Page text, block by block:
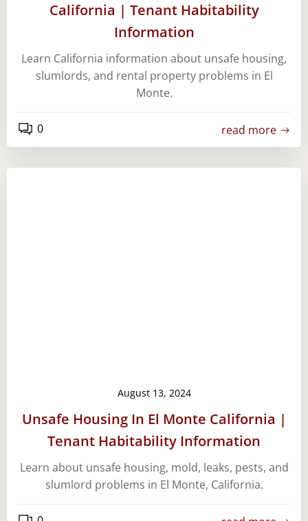
California | Tenant Habitability
Information
Learn California information about unsafe housing,
slumlords, and rental property problems in El
Monte.
0 read more
August 13, 2024
Unsafe Housing In El Monte California |
Tenant Habitability Information
Learn about unsafe housing, mold, leaks, pests, and
slumlord problems in El Monte, California.